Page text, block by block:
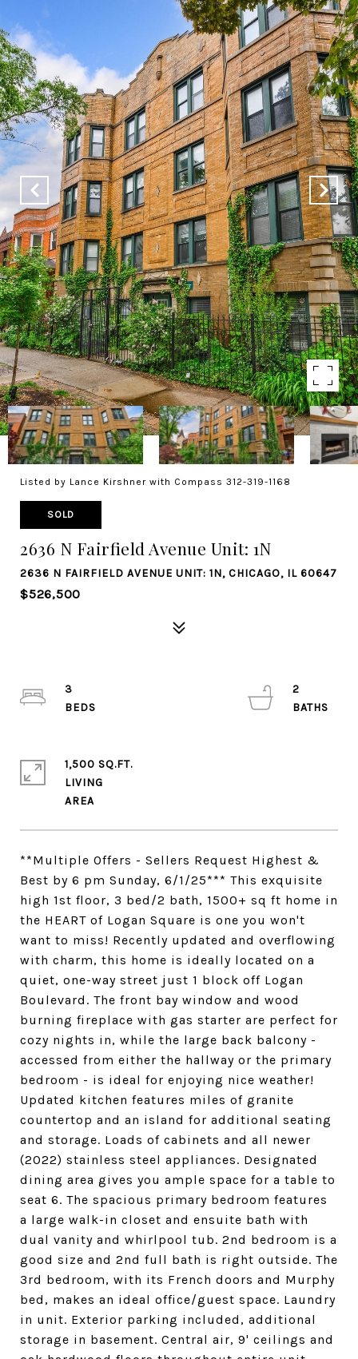
Listed by Lance Kirshner with Compass 312-319-1168
SOLD
2636 N Fairfield Avenue Unit: 1N
2636 N FAIRFIELD AVENUE UNIT: 1N, CHICAGO, IL 60647
$526,500
**Multiple Offers - Sellers Request Highest &
Best by 6 pm Sunday, 6/1/25*** This exquisite
high 1st floor, 3 bed/2 bath, 1500+ sq ft home in
the HEART of Logan Square is one you won't
want to miss! Recently updated and overflowing
with charm, this home is ideally located on a
quiet, one-way street just 1 block off Logan
Boulevard. The front bay window and wood
burning fireplace with gas starter are perfect for
cozy nights in, while the large back balcony -
accessed from either the hallway or the primary
bedroom - is ideal for enjoying nice weather!
Updated kitchen features miles of granite
countertop and an island for additional seating
and storage. Loads of cabinets and all newer
(2022) stainless steel appliances. Designated
dining area gives you ample space for a table to
seat 6. The spacious primary bedroom features
a large walk-in closet and ensuite bath with
dual vanity and whirlpool tub. 2nd bedroom is a
good size and 2nd full bath is right outside. The
3rd bedroom, with its French doors and Murphy
bed, makes an ideal office/guest space. Laundry
in unit. Exterior parking included, additional
storage in basement. Central air, 9' ceilings and
3
2
1,500 SQ.FT.
LIVING